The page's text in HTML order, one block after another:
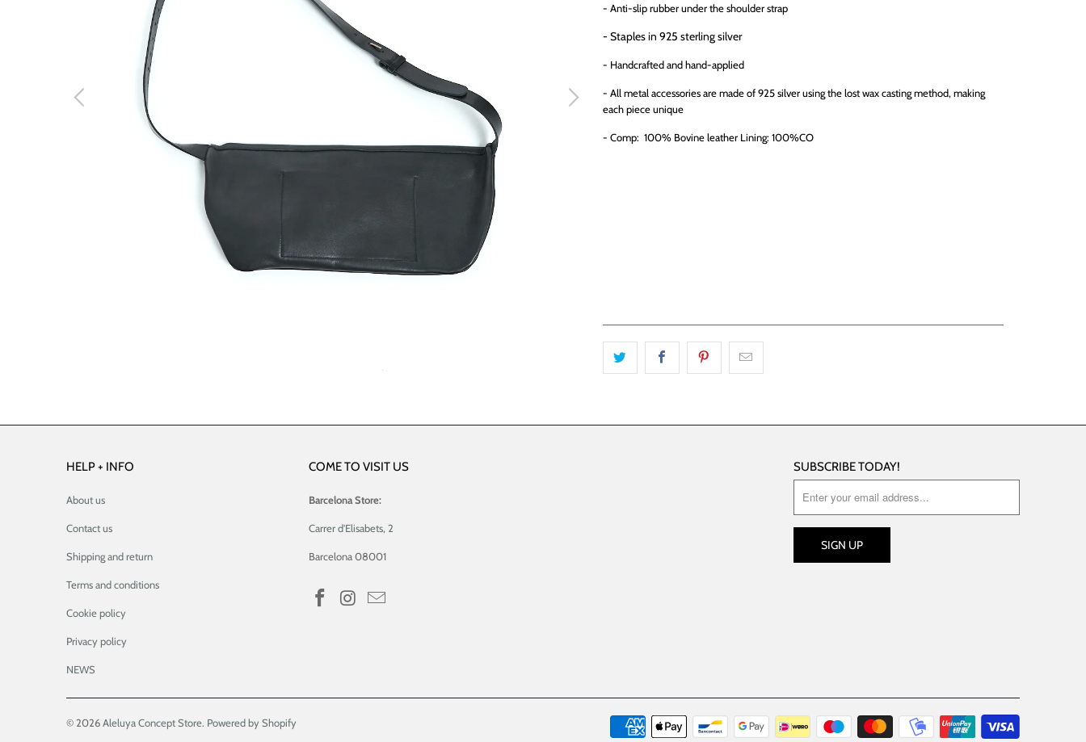
- Anti-slip rubber under the shoulder strap
- Staples in 925 sterling silver
- Handcrafted and hand-applied
- All metal accessories are made of 925 silver using the lost wax casting method, making
each piece unique
- Comp: 100% Bovine leather Lining: 100%CO
HELP + INFO
About us
Contact us
Shipping and return
Terms and conditions
Cookie policy
Privacy policy
NEWS
COME TO VISIT US
Barcelona Store:
Carrer d'Elisabets, 2
Barcelona 08001
SUBSCRIBE TODAY!
© 2026Aleluya Concept Store. Powered by Shopify